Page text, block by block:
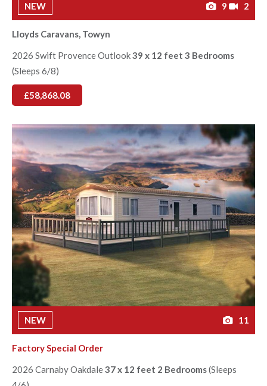
NEW 9 2
Lloyds Caravans, Towyn
2026 Swift Provence Outlook39 x 12 feet 3 Bedrooms
(Sleeps 6/8)
£58,868.08
NEW 11
Factory Special Order
2026 Carnaby Oakdale37 x 12 feet 2 Bedrooms(Sleeps